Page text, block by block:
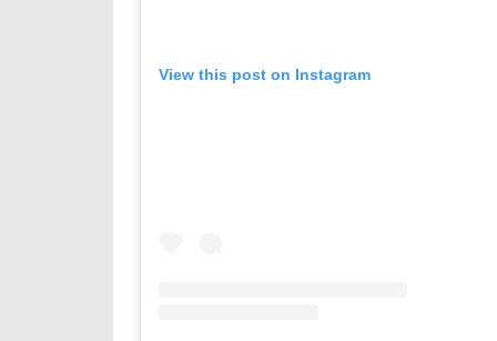
View this post on Instagram